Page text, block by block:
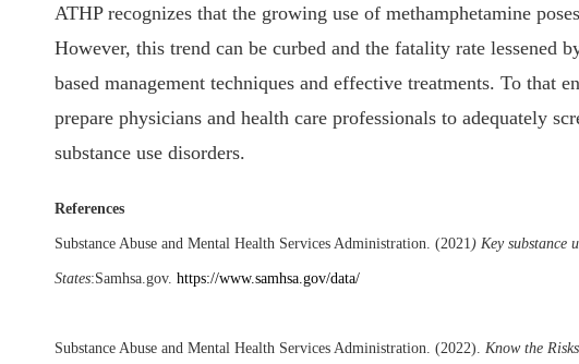
ATHP recognizes that the growing use of methamphetamine
However, this trend can be curbed and the fatality rate lessened
based management techniques and effective treatments. To that
prepare physicians and health care professionals to adequately
substance use disorders.
References
Substance Abuse and Mental Health Services Administration. (2021 ) Key substance
States:Samhsa.gov. https://www.samhsa.gov/data/
Substance Abuse and Mental Health Services Administration. (2022). Know the